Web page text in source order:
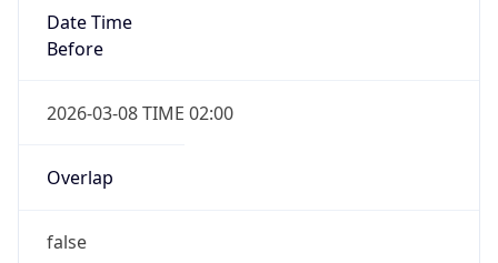
Date Time
Before
2026-03-08 TIME 02:00
Overlap
false